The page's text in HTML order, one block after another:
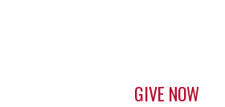
GIVE NOW